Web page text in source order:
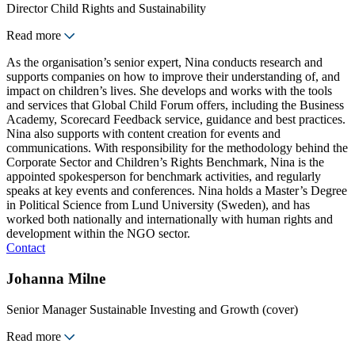
Director Child Rights and Sustainability
Read more
As the organisation’s senior expert, Nina conducts research and
supports companies on how to improve their understanding of, and
impact on children’s lives. She develops and works with the tools
and services that Global Child Forum offers, including the Business
Academy, Scorecard Feedback service, guidance and best practices.
Nina also supports with content creation for events and
communications. With responsibility for the methodology behind the
Corporate Sector and Children’s Rights Benchmark, Nina is the
appointed spokesperson for benchmark activities, and regularly
speaks at key events and conferences. Nina holds a Master’s Degree
in Political Science from Lund University (Sweden), and has
worked both nationally and internationally with human rights and
development within the NGO sector.
Contact
Johanna Milne
Senior Manager Sustainable Investing and Growth (cover)
Read more